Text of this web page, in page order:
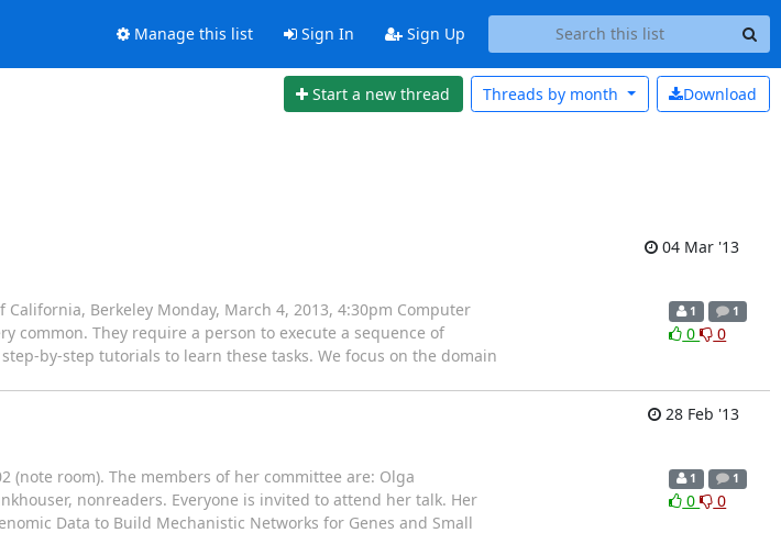
Manage this list Sign In Sign Up
Start a new thread Download
Threads by month
04 Mar '13
Berkeley Monday, March 4, 2013, 4:30pm Computer
common. They require a person to execute a sequence of
by-step tutorials to learn these tasks. We focus on the domain
1 1
0 0
28 Feb '13
(note room). The members of her committee are: Olga
nonreaders. Everyone is invited to attend her talk. Her
Data to Build Mechanistic Networks for Genes and Small
1 1
0 0